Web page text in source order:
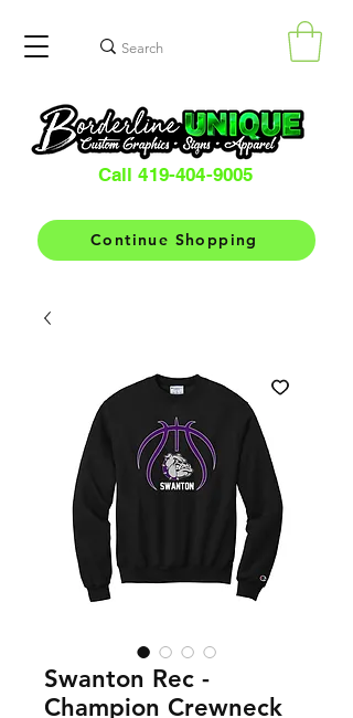
Call 419-404-9005
Continue Shopping
Swanton Rec -
Champion Crewneck